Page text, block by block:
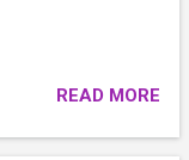
READ MORE